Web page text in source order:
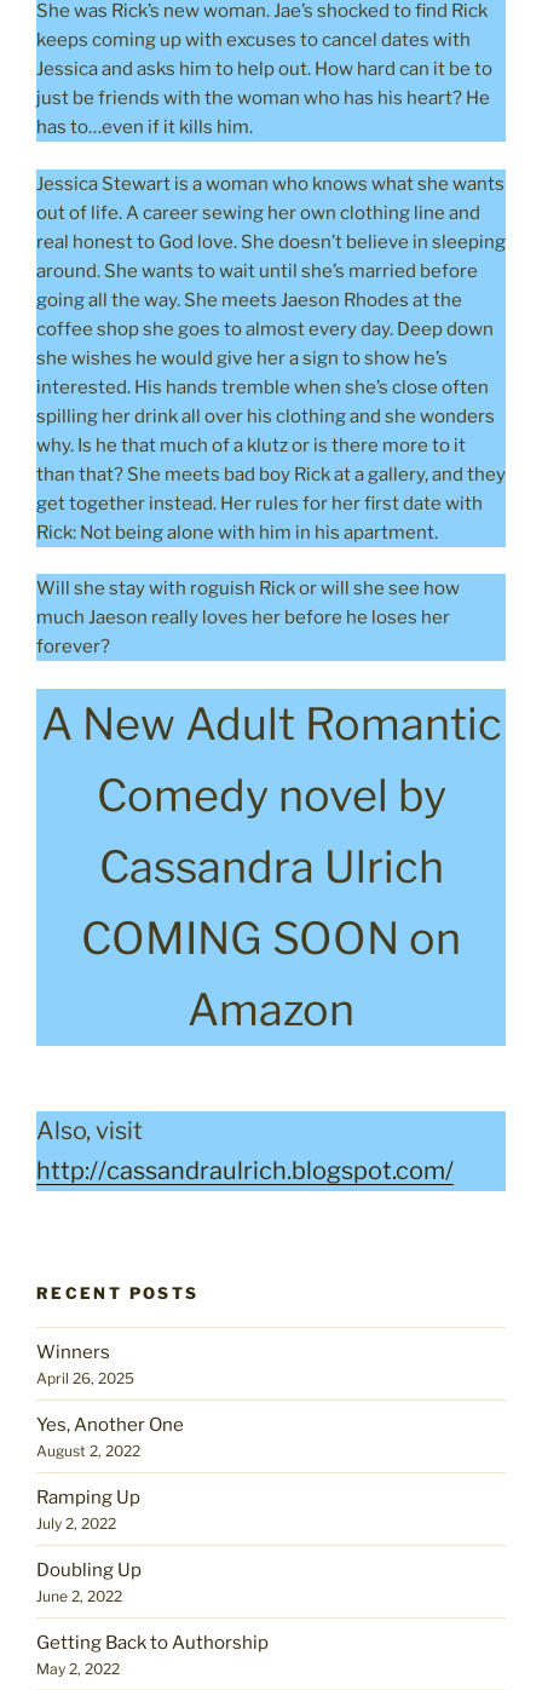
She was Rick’s new woman. Jae’s shocked to find Rick
keeps coming up with excuses to cancel dates with
Jessica and asks him to help out. How hard can it be to
just be friends with the woman who has his heart? He
has to…even if it kills him.
Jessica Stewart is a woman who knows what she wants
out of life. A career sewing her own clothing line and
real honest to God love. She doesn’t believe in sleeping
around. She wants to wait until she’s married before
going all the way. She meets Jaeson Rhodes at the
coffee shop she goes to almost every day. Deep down
she wishes he would give her a sign to show he’s
interested. His hands tremble when she’s close often
spilling her drink all over his clothing and she wonders
why. Is he that much of a klutz or is there more to it
than that? She meets bad boy Rick at a gallery, and they
get together instead. Her rules for her first date with
Rick: Not being alone with him in his apartment.
Will she stay with roguish Rick or will she see how
much Jaeson really loves her before he loses her
forever?
A New Adult Romantic
Comedy novel by
Cassandra Ulrich
COMING SOON on
Amazon
Also, visit
http://cassandraulrich.blogspot.com/
RECENT POSTS
Winners
April 26, 2025
Yes, Another One
August 2, 2022
Ramping Up
July 2, 2022
Doubling Up
June 2, 2022
Getting Back to Authorship
May 2, 2022